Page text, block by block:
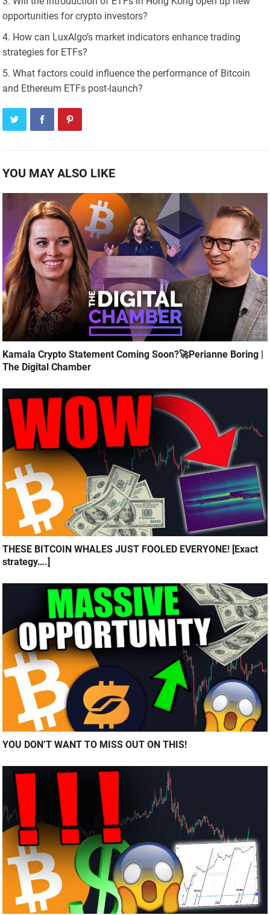
opportunities for crypto investors?
How can LuxAlgo’s market indicators enhance trading
strategies for ETFs?
What factors could influence the performance of Bitcoin
and Ethereum ETFs post-launch?
YOU MAY ALSO LIKE
Kamala Crypto Statement Coming Soon?🚀Perianne Boring |
The Digital Chamber
THESE BITCOIN WHALES JUST FOOLED EVERYONE! [Exact
strategy….]
YOU DON’T WANT TO MISS OUT ON THIS!